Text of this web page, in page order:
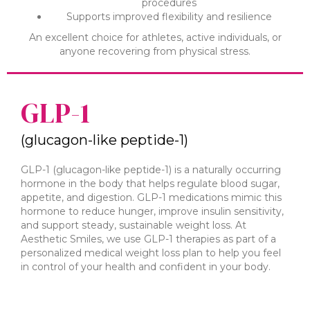
procedures
Supports improved flexibility and resilience
An excellent choice for athletes, active individuals, or
anyone recovering from physical stress.
GLP-1
(glucagon-like peptide-1)
GLP-1 (glucagon-like peptide-1) is a naturally occurring
hormone in the body that helps regulate blood sugar,
appetite, and digestion. GLP-1 medications mimic this
hormone to reduce hunger, improve insulin sensitivity,
and support steady, sustainable weight loss. At
Aesthetic Smiles, we use GLP-1 therapies as part of a
personalized medical weight loss plan to help you feel
in control of your health and confident in your body.